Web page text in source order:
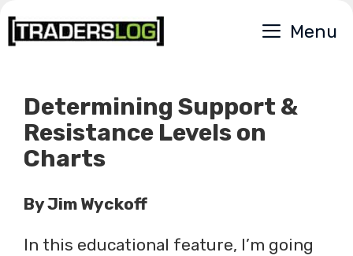
Skip
to
Menu
Determining Support &
Resistance Levels on
Charts
By Jim Wyckoff
In this educational feature, I’m going